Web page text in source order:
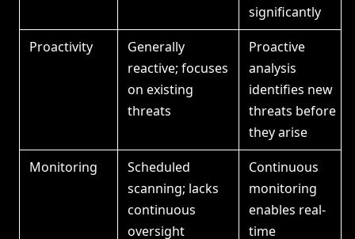
significantly
Proactivity
Generally
reactive; focuses
on existing
threats
Proactive
analysis
identifies new
threats before
they arise
Monitoring
Scheduled
scanning; lacks
continuous
oversight
Continuous
monitoring
enables real-
time